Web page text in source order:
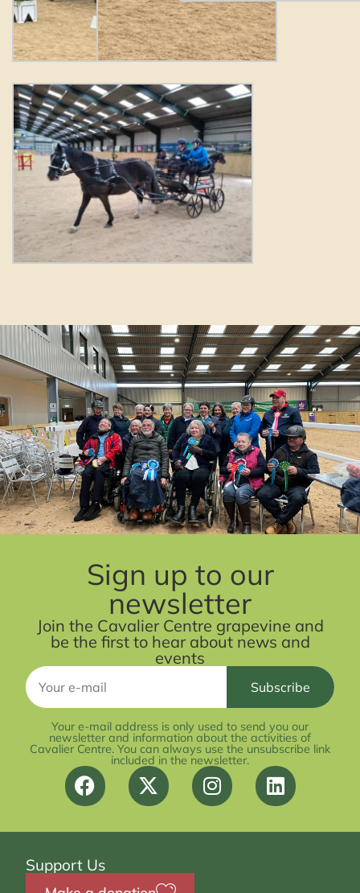
Sign up to our
newsletter
Join the Cavalier Centre grapevine and
be the first to hear about news and
events
Your e-mail address is only used to send you our
newsletter and information about the activities of
Cavalier Centre. You can always use the unsubscribe link
included in the newsletter.
Support Us